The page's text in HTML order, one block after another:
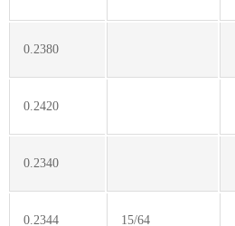
0.2380
0.2420
0.2340
0.2344 15/64